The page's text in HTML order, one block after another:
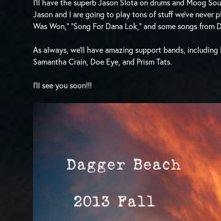
I’ll have the superb Jason Slota on drums and Moog
Jason and I are going to play tons of stuff we’ve never
Was Won,” “Song For Dana Lok,” and some songs from
As always, we’ll have amazing support bands,
Samantha Crain, Doe Eye, and Prism Tats.
I’ll see you soon!!!